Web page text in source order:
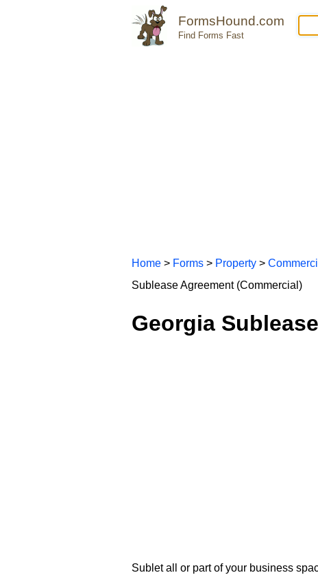
FormsHound.com
Find Forms Fast
Home > Forms > Property >
Sublease Agreement (Commercial)
Georgia
Sublet all or part of your business